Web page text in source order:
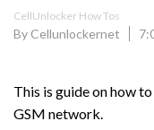
CellUnlocker How Tos
By Cellunlockernet
This is guide on how
GSM network.